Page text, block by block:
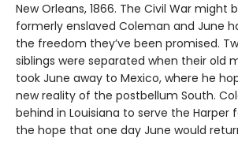
New Orleans, 1866. The Civil War might
formerly enslaved Coleman and June
the freedom they’ve been promised.
siblings were separated when their old
took June away to Mexico, where he
new reality of the postbellum South.
behind in Louisiana to serve the Harper
the hope that one day June would